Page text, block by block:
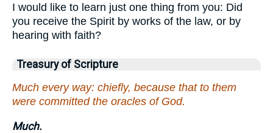
I would like to learn just one thing from you: Did
you receive the Spirit by works of the law, or by
hearing with faith?
Treasury of Scripture
Much every way: chiefly, because that to them
were committed the oracles of God.
Much.